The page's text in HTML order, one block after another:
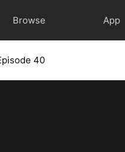
Browse App
40